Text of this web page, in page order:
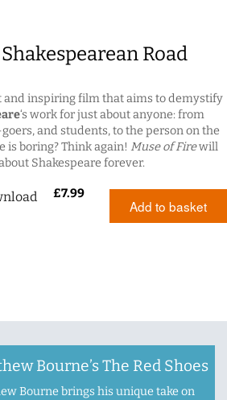
Road
and inspiring film that aims to demystify
‘s work for just about anyone: from
and students, to the person on the
is boring? Think again! Muse of Firewill
Shakespeare forever.
£7.99
Add to basket
Bourne’s The Red Shoes
Bourne brings his unique take on